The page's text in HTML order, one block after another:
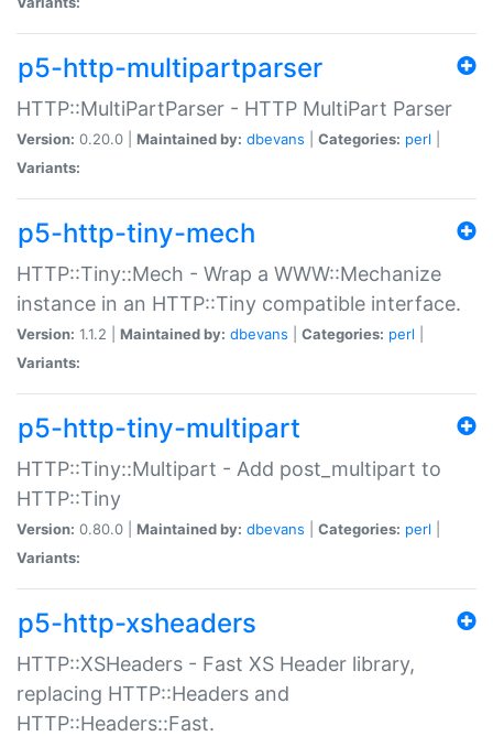
p5-http-multipartparser
HTTP::MultiPartParser - HTTP MultiPart Parser
Version: 0.20.0 | Maintained by: dbevans Categories: perl
Variants:
p5-http-tiny-mech
HTTP::Tiny::Mech - Wrap a WWW::Mechanize
instance in an HTTP::Tiny compatible interface.
Version: 1.1.2 | Maintained by: dbevans Categories: perl
Variants:
p5-http-tiny-multipart
HTTP::Tiny::Multipart - Add post_multipart to
HTTP::Tiny
Version: 0.80.0 | Maintained by: dbevans Categories: perl
Variants:
p5-http-xsheaders
HTTP::XSHeaders - Fast XS Header library,
replacing HTTP::Headers and
HTTP::Headers::Fast.